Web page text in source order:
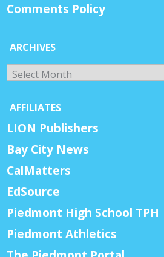
Comments Policy
ARCHIVES
Archives
AFFILIATES
LION Publishers
Bay City News
CalMatters
EdSource
Piedmont High School TPH
Piedmont Athletics